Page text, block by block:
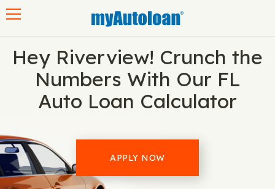
Hey Riverview! Crunch the
Numbers With Our FL
Auto Loan Calculator
APPLY NOW